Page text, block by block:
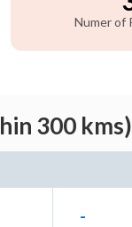
Numer of
300 kms)
-